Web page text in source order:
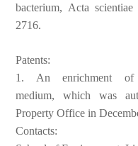
bacterium, Acta scientiae
2716.
Patents:
1.
An enrichment of
medium,which was
Property Office in
Contacts: